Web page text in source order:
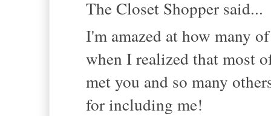
The Closet Shopper said...
I'm amazed at how many
when I realized that most
met you and so many
for including me!